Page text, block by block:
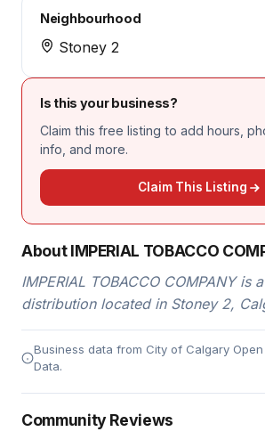
Neighbourhood
Stoney 2
Is this your business?
Claim this free listing to add hours,
info, and more.
Claim This Listing
About IMPERIAL TOBACCO
IMPERIAL TOBACCO COMPANY is
distribution located in Stoney 2,
Business data from City of Calgary Open
Data.
Community Reviews